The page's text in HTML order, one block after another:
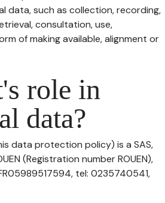
data, such as collection, recording,
consultation, use,
of making available, alignment or
role in
data?
data protection policy) is a SAS,
(Registration number ROUEN),
tel: 0235740541,